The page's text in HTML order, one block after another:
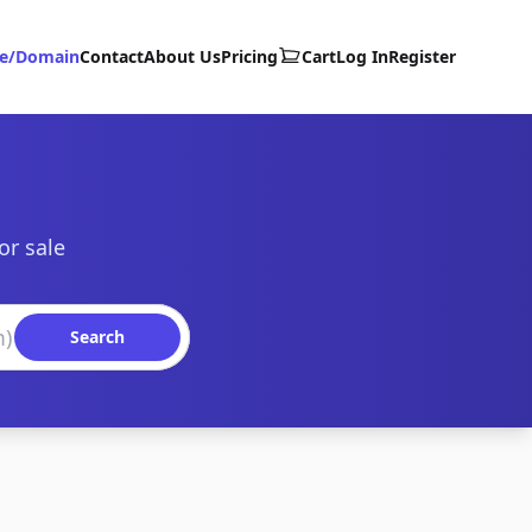
DomainContactAbout UsPricing CartLog InRegister
sale
Search